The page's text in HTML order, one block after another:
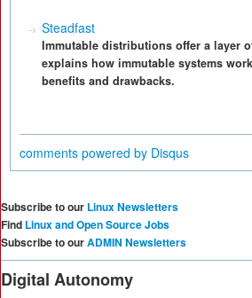
Steadfast
Immutable distributions offer a layer
explains how immutable systems
benefits and drawbacks.
comments powered by Disqus
Subscribe to our Linux Newsletters
Find Linux and Open Source Jobs
Subscribe to ourADMIN Newsletters
Digital Autonomy